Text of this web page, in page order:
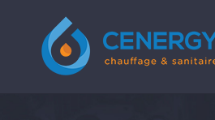
content